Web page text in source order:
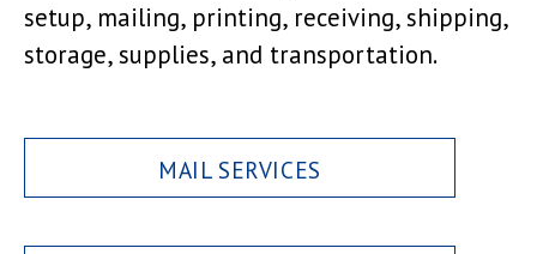
setup, mailing, printing, receiving, shipping,
storage, supplies, and transportation.
MAIL SERVICES